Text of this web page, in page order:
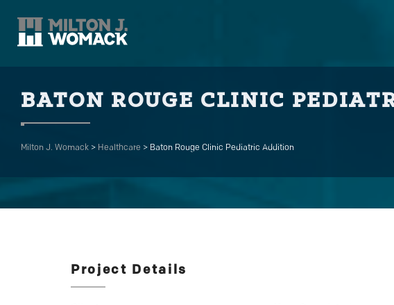
BATON ROUGE CLINIC
Milton J. Womack > Healthcare > Baton Rouge Clinic Pediatric Addition
Project Details